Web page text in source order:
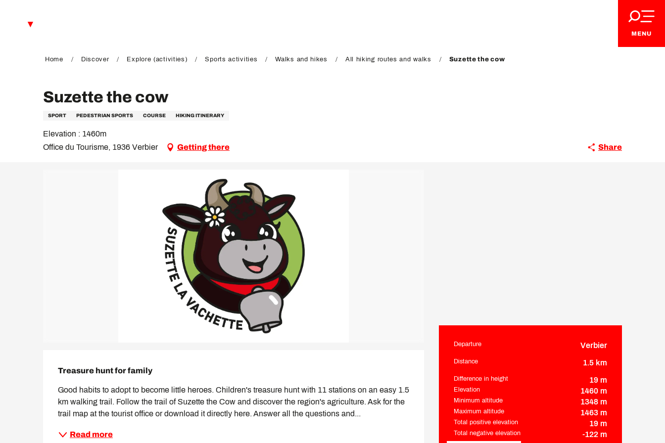
MENU
Home Discover Explore (activities) Sports activities Walks and hikes All hiking routes and walks Suzette the cow
Suzette the cow
SPORT PEDESTRIAN SPORTS COURSE HIKING ITINERARY
Elevation : 1460m
Office du Tourisme, 1936 Verbier
Getting there Share
Practical information
Departure Verbier
Distance 1.5 km
Difference in height 19 m
Elevation 1460 m
Minimum altitude 1348 m
Maximum altitude 1463 m
Total positive elevation 19 m
Total negative elevation -122 m
Treasure hunt for family
Good habits to adopt to become little heroes. Children's treasure hunt with 11 stations on an easy 1.5
km walking trail. Follow the trail of Suzette the Cow and discover the region's agriculture. Ask for the
trail map at the tourist office or download it directly here. Answer all the questions and...
Read more